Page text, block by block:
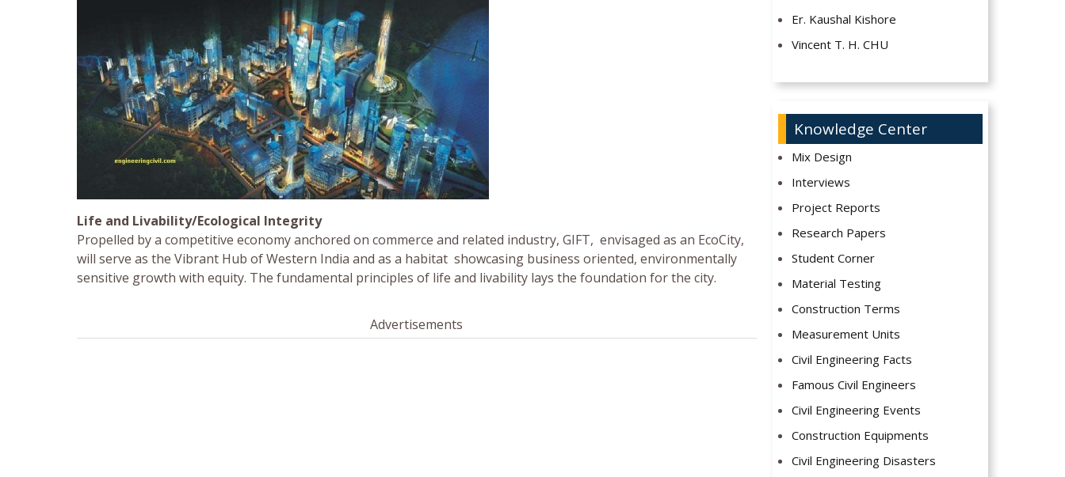
Life and Livability/Ecological Integrity
Propelled by a competitive economy anchored on commerce and related industry, GIFT, envisaged as an EcoCity,
will serve as the Vibrant Hub of Western India and as a habitat showcasing business oriented, environmentally
sensitive growth with equity. The fundamental principles of life and livability lays the foundation for the city.
Advertisements
Er. Kaushal Kishore
Vincent T. H. CHU
Knowledge Center
Mix Design
Interviews
Project Reports
Research Papers
Student Corner
Material Testing
Construction Terms
Measurement Units
Civil Engineering Facts
Famous Civil Engineers
Civil Engineering Events
Construction Equipments
Civil Engineering Disasters